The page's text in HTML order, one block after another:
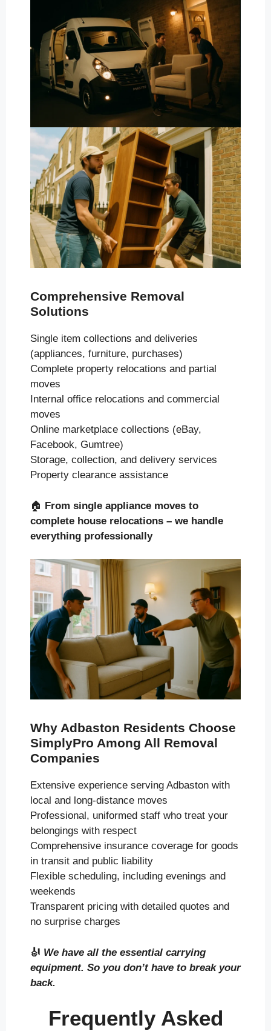
Comprehensive Removal
Solutions
Single item collections and deliveries
(appliances, furniture, purchases)
Complete property relocations and partial
moves
Internal office relocations and commercial
moves
Online marketplace collections (eBay,
Facebook, Gumtree)
Storage, collection, and delivery services
Property clearance assistance
🏠 From single appliance moves to
complete house relocations – we handle
everything professionally
Why Adbaston Residents Choose
SimplyPro Among All Removal
Companies
Extensive experience serving Adbaston with
local and long-distance moves
Professional, uniformed staff who treat your
belongings with respect
Comprehensive insurance coverage for goods
in transit and public liability
Flexible scheduling, including evenings and
weekends
Transparent pricing with detailed quotes and
no surprise charges
🎻 We have all the essential carrying
equipment. So you don’t have to break your
back.
Frequently Asked